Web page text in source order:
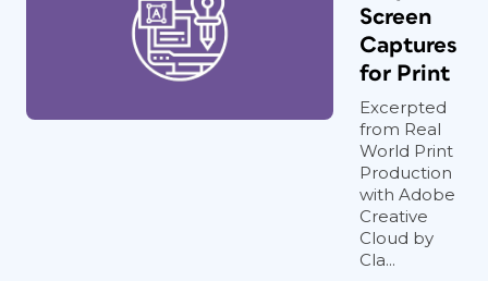
Screen
Captures
for Print
Excerpted
from Real
World Print
Production
with Adobe
Creative
Cloud by
Cla...